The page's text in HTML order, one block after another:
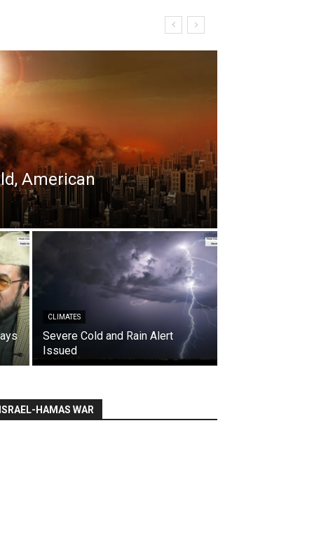
American
CLIMATES
Severe Cold and Rain Alert
Issued
ISRAEL-HAMAS WAR